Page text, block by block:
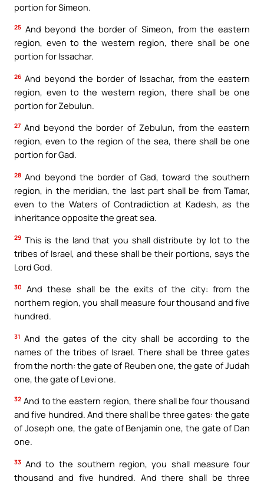
portion for Simeon.
25 And beyond the border of Simeon, from the eastern
region, even to the western region, there shall be one
portion for Issachar.
26 And beyond the border of Issachar, from the eastern
region, even to the western region, there shall be one
portion for Zebulun.
27 And beyond the border of Zebulun, from the eastern
region, even to the region of the sea, there shall be one
portion for Gad.
28 And beyond the border of Gad, toward the southern
region, in the meridian, the last part shall be from Tamar,
even to the Waters of Contradiction at Kadesh, as the
inheritance opposite the great sea.
29 This is the land that you shall distribute by lot to the
tribes of Israel, and these shall be their portions, says the
Lord God.
30
And these shall be the exits of the city: from the
northern region, you shall measure four thousand and five
hundred.
31 And the gates of the city shall be according to the
names of the tribes of Israel. There shall be three gates
from the north: the gate of Reuben one, the gate of Judah
one, the gate of Levi one.
32 And to the eastern region, there shall be four thousand
and five hundred. And there shall be three gates: the gate
of Joseph one, the gate of Benjamin one, the gate of Dan
one.
33 And to the southern region, you shall measure four
thousand and five hundred. And there shall be three